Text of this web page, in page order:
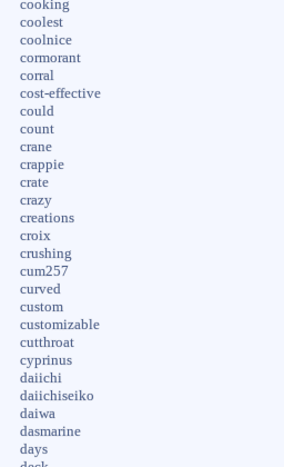
cooking
coolest
coolnice
cormorant
corral
cost-effective
could
count
crane
crappie
crate
crazy
creations
croix
crushing
cum257
curved
custom
customizable
cutthroat
cyprinus
daiichi
daiichiseiko
daiwa
dasmarine
days